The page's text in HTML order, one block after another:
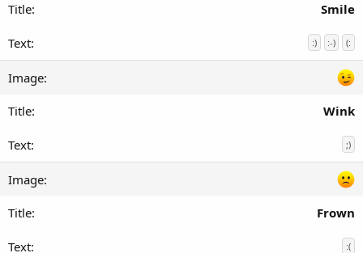
Smile
:) :-) (:
Wink
;)
Frown
:(